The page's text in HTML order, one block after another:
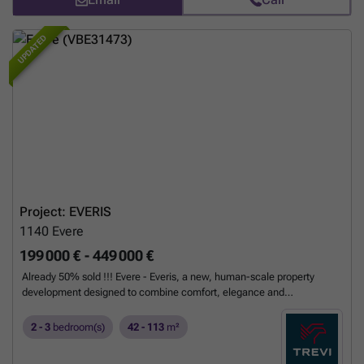
UPDATED
Project: EVERIS
1140 Evere
199 000 € - 449 000 €
Already 50% sold !!! Evere - Everis, a new, human-scale property
development designed to combine comfort, elegance and
present. Comprising 20 apartments, the properties range from cosy
studios to bright three-bedroom flats. Each apartment is designed to
simplify your daily life: maximum light, contemporary finishes,
2 - 3 bedroom(s) 42 - 113 m²